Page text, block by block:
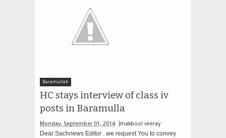
Baramullah
HC stays interview of class iv
posts in Baramulla
Monday, September 01, 2014 makbool veeray
Dear Sachnews Editor . we request You to convey